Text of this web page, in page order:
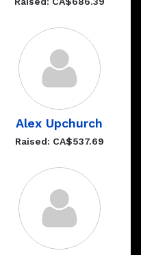
Alex Upchurch
Raised: CA$537.69